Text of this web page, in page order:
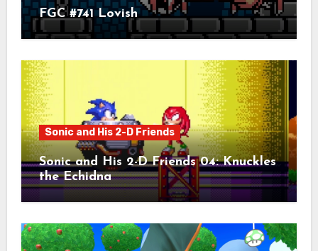
FGC #741 Lovish
Sonic and His 2-D Friends
Sonic and His 2-D Friends 04: Knuckles
the Echidna